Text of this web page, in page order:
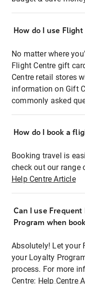
How do I use
No matter where
Flight Centre gift
Centre retail stores
information on Gift
commonly asked
How do I book a
Booking travel is
check out our range
Help Centre Article
Can I use
Program when
Absolutely! Let your
your Loyalty
process. For more
Centre: Help Centre